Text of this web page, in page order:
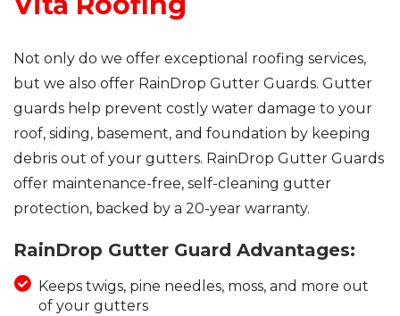
Not only do we offer exceptional roofing services,
but we also offer RainDrop Gutter Guards. Gutter
guards help prevent costly water damage to your
roof, siding, basement, and foundation by keeping
debris out of your gutters. RainDrop Gutter Guards
offer maintenance-free, self-cleaning gutter
protection, backed by a 20-year warranty.
RainDrop Gutter Guard Advantages:
Keeps twigs, pine needles, moss, and more out
of your gutters